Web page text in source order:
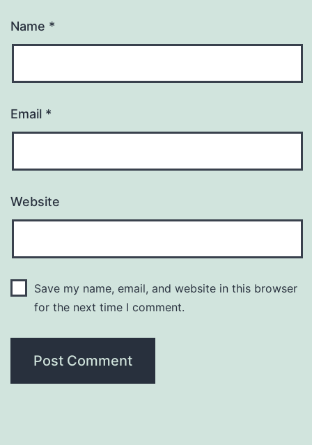
Name *
Email *
Website
Save my name, email, and website in this browser
for the next time I comment.